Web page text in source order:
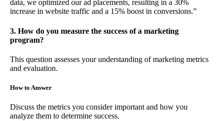
data, we optimized our ad placements, resulting in a 30%
increase in website traffic and a 15% boost in conversions.”
3. How do you measure the success of a marketing
program?
This question assesses your understanding of marketing metrics
and evaluation.
How to Answer
Discuss the metrics you consider important and how you
analyze them to determine success.